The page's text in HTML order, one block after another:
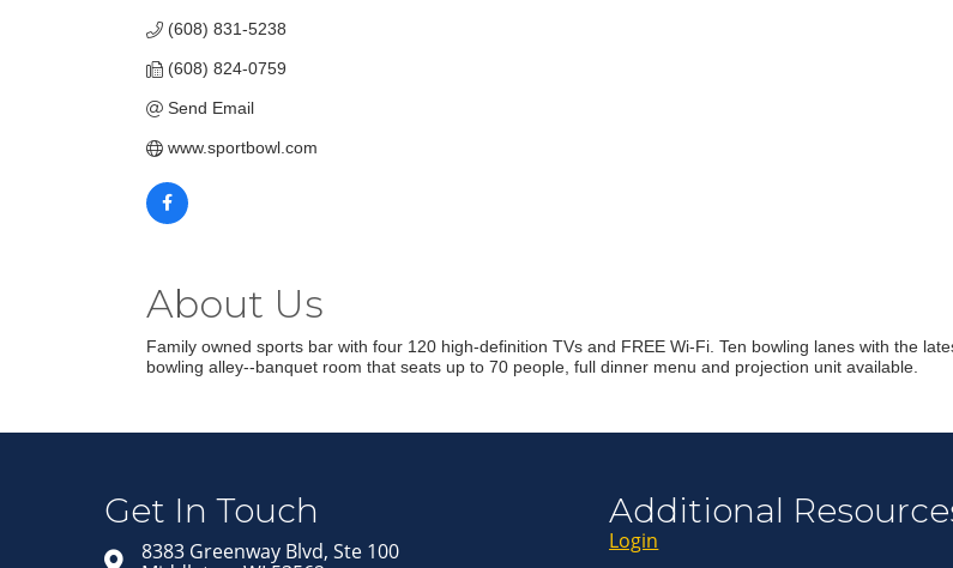
(608) 831-5238
(608) 824-0759
Send Email
www.sportbowl.com
About Us
Family owned sports bar with four 120 high-definition TVs and FREE Wi-Fi. Ten bowling lanes with the
bowling alley--banquet room that seats up to 70 people, full dinner menu and projection unit available.
Get In Touch
8383 Greenway Blvd, Ste 100
Additional
Login